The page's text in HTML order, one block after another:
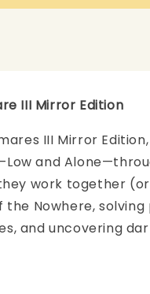
III Mirror Edition
III Mirror
and
work together
Nowhere, solving
and uncovering